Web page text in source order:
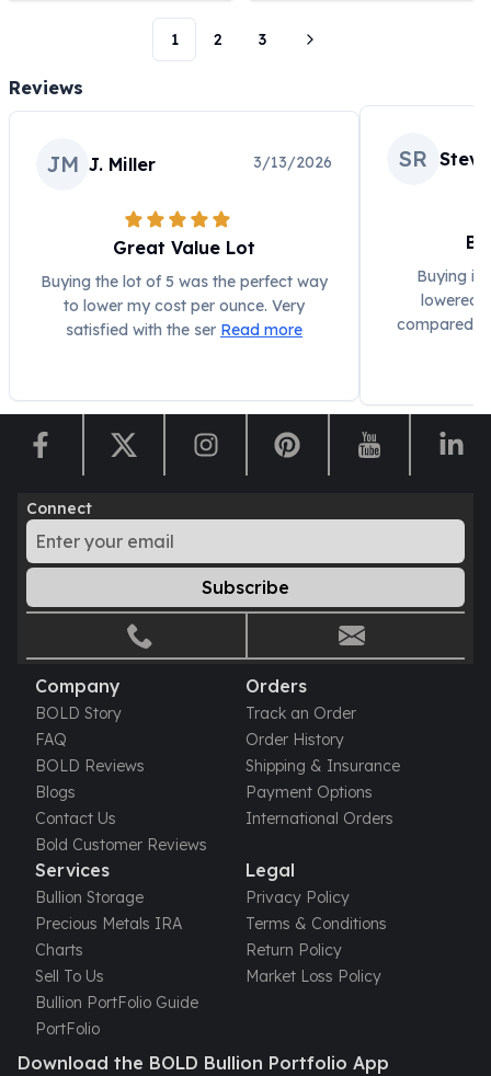
Pressburg Mint Coins
Terra
Humanitas
Africa Animals
Trident
Scottsdale Mint Silver Bars
Valcambi Suisse
Engelhard Silver Bars
Gold
New Arrivals in Gold
Gold In-Stock
Gold Coins Tubes
Gold Coin Lot
Gold Coins
1/4 oz Gold Coin
1/10 oz Gold Coin
Gold Bars
1 oz Gold Bars
10 oz Gold Bars
1 Gram Gold Bars
2 Gram Gold Bars
2.5 Gram Gold Bars
5 Gram Gold Bars
10 Gram Gold Bars
20 Gram gold bars
50 Gram Gold Bars
100 Gram Gold Bars
1 Kilo Gold Bars
United State Mint
1 2 3
Reviews
JM J. Miller 3/13/2026
Great Value Lot
Buying the lot of 5 was the perfect way
to lower my cost per ounce. Very
satisfied with the ser Read more
SR
Buying in
lowered
compared
Connect
Subscribe
Company
BOLD Story
FAQ
BOLD Reviews
Blogs
Contact Us
Bold Customer Reviews
Orders
Track an Order
Order History
Shipping & Insurance
Payment Options
International Orders
Services
Bullion Storage
Precious Metals IRA
Charts
Sell To Us
Bullion PortFolio Guide
PortFolio
Legal
Privacy Policy
Terms & Conditions
Return Policy
Market Loss Policy
Download the BOLD Bullion Portfolio App